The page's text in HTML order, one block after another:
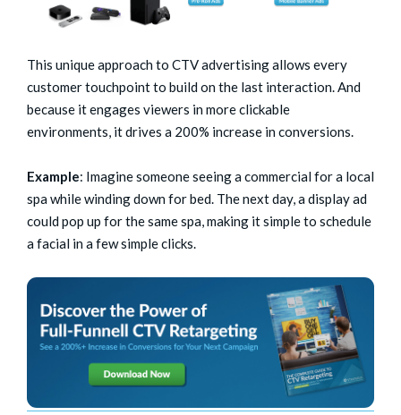
This unique approach to CTV advertising allows every
customer touchpoint to build on the last interaction. And
because it engages viewers in more clickable
environments, it drives a 200% increase in conversions.
Example: Imagine someone seeing a commercial for a local
spa while winding down for bed. The next day, a display ad
could pop up for the same spa, making it simple to schedule
a facial in a few simple clicks.